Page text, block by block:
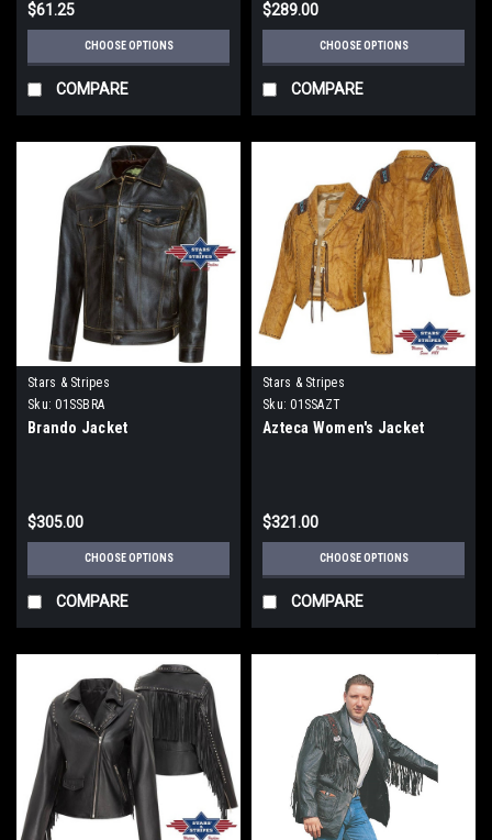
$61.25
CHOOSE OPTIONS
COMPARE
$289.00
CHOOSE OPTIONS
COMPARE
Stars & Stripes
Sku: 01SSBRA
Brando Jacket
$305.00
CHOOSE OPTIONS
COMPARE
Stars & Stripes
Sku: 01SSAZT
Azteca Women's Jacket
$321.00
CHOOSE OPTIONS
COMPARE